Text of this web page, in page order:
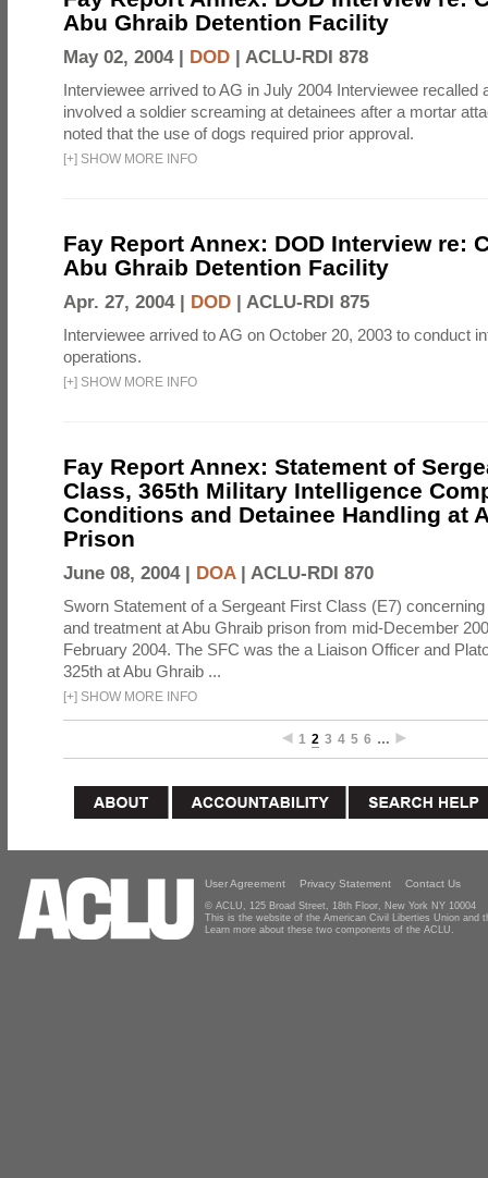
Abu Ghraib Detention Facility
May 02, 2004 | DOD | ACLU-RDI 878
Interviewee arrived to AG in July 2004 Interviewee recalled
involved a soldier screaming at detainees after a mortar
noted that the use of dogs required prior approval.
[+] SHOW MORE INFO
Fay Report Annex: DOD Interview re:
Abu Ghraib Detention Facility
Apr. 27, 2004 | DOD | ACLU-RDI 875
Interviewee arrived to AG on October 20, 2003 to conduct
operations.
[+] SHOW MORE INFO
Fay Report Annex: Statement of
Class, 365th Military Intelligence
Conditions and Detainee Handling at
Prison
June 08, 2004 | DOA| ACLU-RDI 870
Sworn Statement of a Sergeant First Class (E7)
and treatment at Abu Ghraib prison from mid-December
February 2004. The SFC was the a Liaison Officer and
325th at Abu Ghraib ...
[+] SHOW MORE INFO
1 2 3 4 5 6 …
User Agreement Privacy Statement Contact Us
© ACLU, 125 Broad Street, 18th Floor, New York NY 10004
This is the website of the American Civil Liberties Union and
Learn more about these two components of the ACLU.